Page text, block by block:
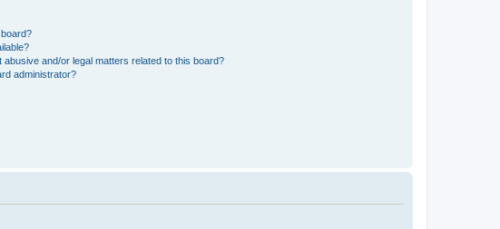
abusive and/or legal matters related to this board?
administrator?